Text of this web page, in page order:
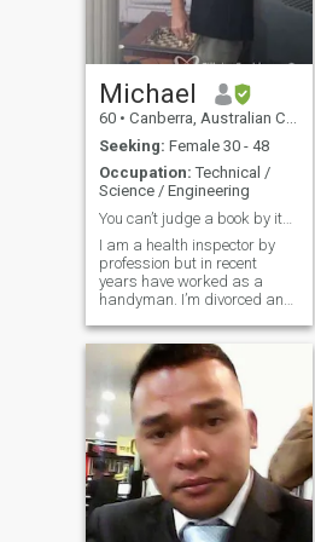
Michael
60 • Canberra, Australian Capital Territory, Australia
Seeking: Female 30 - 48
Occupation: Technical /
Science / Engineering
You can’t judge a book by its cover!
I am a health inspector by
profession but in recent
years have worked as a
handyman. I’m divorced and
years now) and I have 2 boys
who live with their mum in a
separate home. She has a
boyfriend. I’m interested in
Australian